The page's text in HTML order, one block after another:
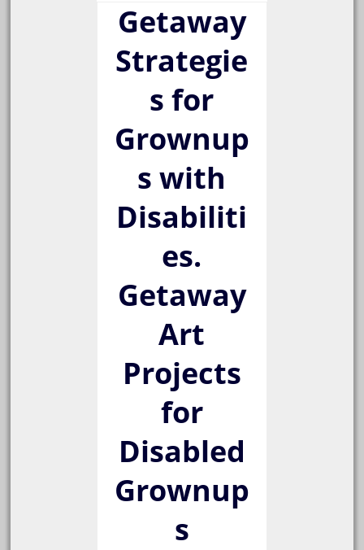
Getaway
Strategie
s for
Grownup
s with
Disabiliti
es.
Getaway
Art
Projects
for
Disabled
Grownup
s